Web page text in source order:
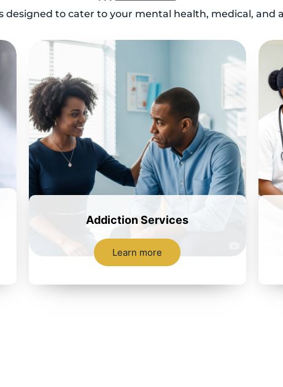
designed to cater to your mental health, medical,
Addiction Services
Learn more